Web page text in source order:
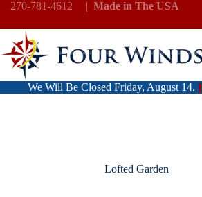
Skip
content
270-781-4612 | Made in The USA
We Will Be Closed Friday, August 14.
Lofted Garden